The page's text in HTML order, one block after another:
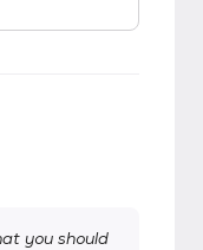
you should